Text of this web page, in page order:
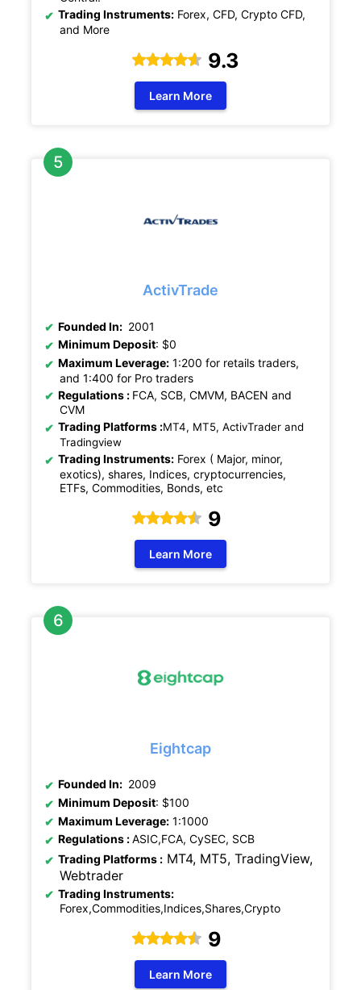
Trading Instruments: Forex, CFD, Crypto CFD,
and More
9.3
Learn More
ActivTrade
Founded In: 2001
Minimum Deposit: $0
Maximum Leverage: 1:200 for retails traders,
and 1:400 for Pro traders
Regulations : FCA, SCB, CMVM, BACEN and
CVM
Trading Platforms :MT4, MT5, ActivTrader and
Tradingview
Trading Instruments: Forex ( Major, minor,
exotics), shares, Indices, cryptocurrencies,
ETFs, Commodities, Bonds, etc
9
Learn More
Eightcap
Founded In: 2009
Minimum Deposit: $100
Maximum Leverage: 1:1000
Regulations :ASIC,FCA, CySEC, SCB
Trading Platforms : MT4, MT5, TradingView,
Webtrader
Trading Instruments:
Forex,Commodities,Indices,Shares,Crypto
9
Learn More